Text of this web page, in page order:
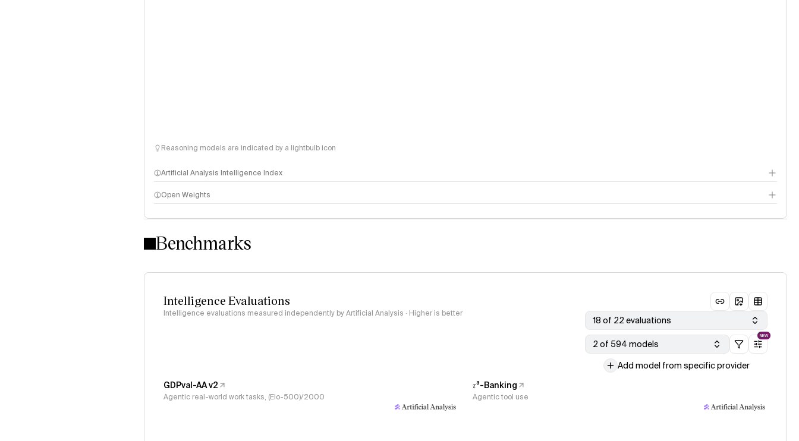
Reasoning models are indicated by a lightbulb icon
Artificial Analysis Intelligence Index
Intelligence Index methodology
Open Weights
Benchmarks
Intelligence Evaluations
Intelligence evaluations measured independently by Artificial Analysis · Higher is better
18 of 22 evaluations
2 of 594 models
NEW
Add model from specific provider
GDPval-AA v2
Agentic real-world work tasks, (Elo-500)/2000
𝜏³-Banking
Agentic tool use